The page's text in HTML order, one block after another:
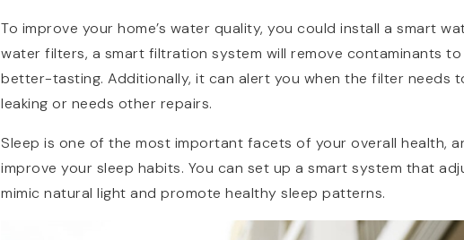
To improve your home’s water quality, you could install a smart
water filters, a smart filtration system will remove contaminants
better-tasting. Additionally, it can alert you when the filter needs
leaking or needs other repairs.
Sleep is one of the most important facets of your overall health,
improve your sleep habits. You can set up a smart system that
mimic natural light and promote healthy sleep patterns.